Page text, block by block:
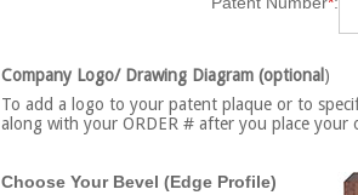
Company Logo/ Drawing Diagram (optional )
To add a logo to your patent plaque or to
along with your ORDER # after you place your
Choose Your Bevel (Edge Profile)